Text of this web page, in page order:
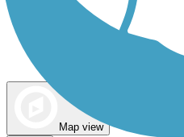
Map view